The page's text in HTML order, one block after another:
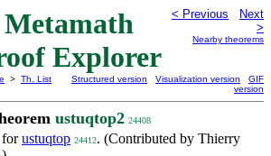
Metamath
Explorer
< Previous
Next
>
Nearby theorems
> Th. List
Structured version Visualization version
GIF
version
ustuqtop2 24408
forustuqtop 24412. (Contributed by Thierry